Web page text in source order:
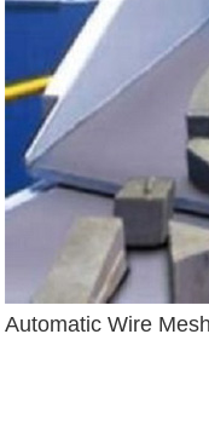
Automatic Wire